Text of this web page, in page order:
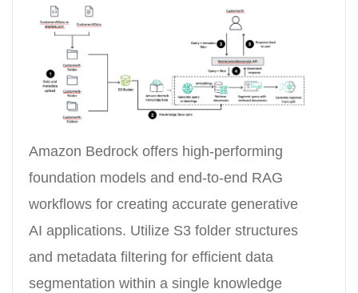
Amazon Bedrock offers high-performing
foundation models and end-to-end RAG
workflows for creating accurate generative
AI applications. Utilize S3 folder structures
and metadata filtering for efficient data
segmentation within a single knowledge